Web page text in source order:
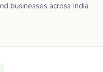
businesses across India